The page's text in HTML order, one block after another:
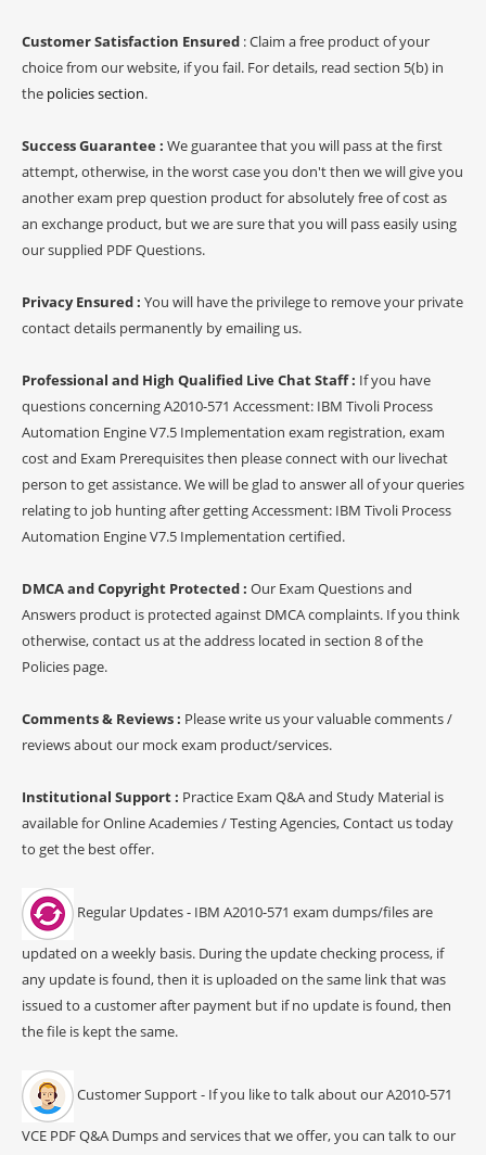
Customer Satisfaction Ensured : Claim a free product of your
choice from our website, if you fail. For details, read section 5(b) in
the policies section.
Success Guarantee : We guarantee that you will pass at the first
attempt, otherwise, in the worst case you don't then we will give you
another exam prep question product for absolutely free of cost as
an exchange product, but we are sure that you will pass easily using
our supplied PDF Questions.
Privacy Ensured : You will have the privilege to remove your private
contact details permanently by emailing us.
Professional and High Qualified Live Chat Staff : If you have
questions concerning A2010-571 Accessment: IBM Tivoli Process
Automation Engine V7.5 Implementation exam registration, exam
cost and Exam Prerequisites then please connect with our livechat
person to get assistance. We will be glad to answer all of your queries
relating to job hunting after getting Accessment: IBM Tivoli Process
Automation Engine V7.5 Implementation certified.
DMCA and Copyright Protected : Our Exam Questions and
Answers product is protected against DMCA complaints. If you think
otherwise, contact us at the address located in section 8 of the
Policies page.
Comments & Reviews : Please write us your valuable comments /
reviews about our mock exam product/services.
Institutional Support : Practice Exam Q&A and Study Material is
available for Online Academies / Testing Agencies, Contact us today
to get the best offer.
Regular Updates - IBM A2010-571 exam dumps/files are
updated on a weekly basis. During the update checking process, if
any update is found, then it is uploaded on the same link that was
issued to a customer after payment but if no update is found, then
the file is kept the same.
Customer Support - If you like to talk about our A2010-571
VCE PDF Q&A Dumps and services that we offer, you can talk to our